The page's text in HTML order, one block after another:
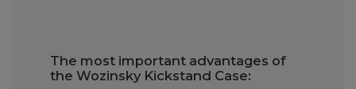
The most important advantages of
the Wozinsky Kickstand Case: